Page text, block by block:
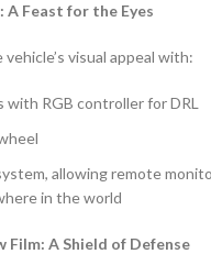
A Feast for the Eyes
visual appeal with:
with RGB controller for DRL
allowing remote
in the world
A Shield of Defense